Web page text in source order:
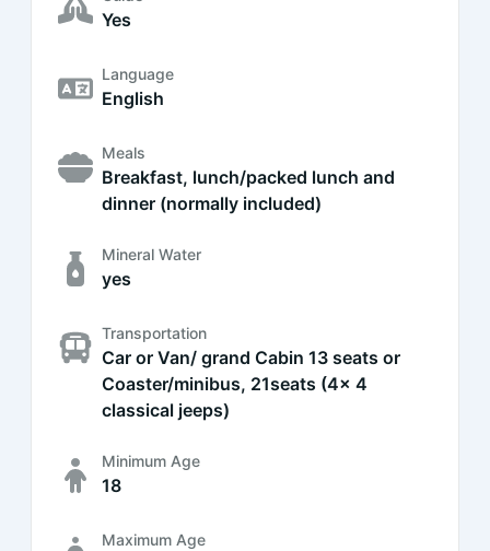
Yes
Language
English
Meals
Breakfast, lunch/packed lunch and
dinner (normally included)
Mineral Water
yes
Transportation
Car or Van/ grand Cabin 13 seats or
Coaster/minibus, 21seats (4x 4
classical jeeps)
Minimum Age
18
Maximum Age